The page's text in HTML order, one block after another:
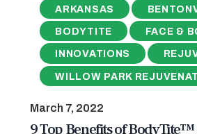
ARKANSAS
BODYTITE FACE &
INNOVATIONS
WILLOW PARK
March 7, 2022
9 Top Benefits of